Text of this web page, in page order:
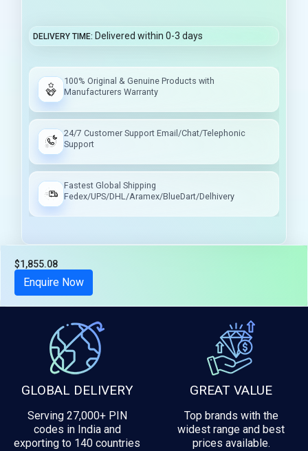
DELIVERY TIME Delivered within 0-3 days
100% Original & Genuine Products with
Manufacturers Warranty
24/7 Customer Support Email/Chat/Telephonic
Support
Fastest Global Shipping
Fedex/UPS/DHL/Aramex/BlueDart/Delhivery
$1,855.08
Enquire Now
GLOBAL DELIVERY
Serving 27,000+ PIN
codes in India and
exporting to 140 countries
GREAT VALUE
Top brands with the
widest range and best
prices available.